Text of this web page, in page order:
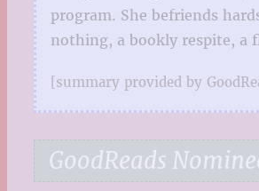
program. She befriends
nothing, a bookly respite, a
[summary provided by
GoodReads